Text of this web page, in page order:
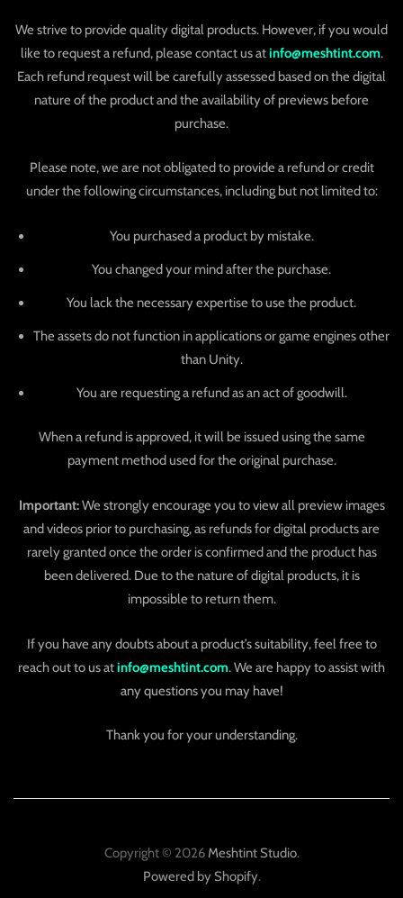
We strive to provide quality digital products. However, if you would
like to request a refund, please contact us atinfo@meshtint.com.
Each refund request will be carefully assessed based on the digital
nature of the product and the availability of previews before
purchase.
Please note, we are not obligated to provide a refund or credit
under the following circumstances, including but not limited to:
You purchased a product by mistake.
You changed your mind after the purchase.
You lack the necessary expertise to use the product.
The assets do not function in applications or game engines other
than Unity.
You are requesting a refund as an act of goodwill.
When a refund is approved, it will be issued using the same
payment method used for the original purchase.
Important:We strongly encourage you to view all preview images
and videos prior to purchasing, as refunds for digital products are
rarely granted once the order is confirmed and the product has
been delivered. Due to the nature of digital products, it is
impossible to return them.
If you have any doubts about a product’s suitability, feel free to
reach out to us atinfo@meshtint.com. We are happy to assist with
any questions you may have!
Thank you for your understanding.
Copyright © 2026Meshtint Studio.
Powered by Shopify.